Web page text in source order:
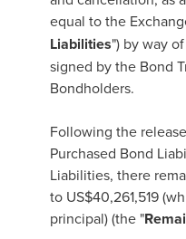
equal to the
Liabilities") by way
signed by the Bond
Bondholders.
Following the
Purchased Bond
Liabilities, there
to US$40,261,519
principal) (the "